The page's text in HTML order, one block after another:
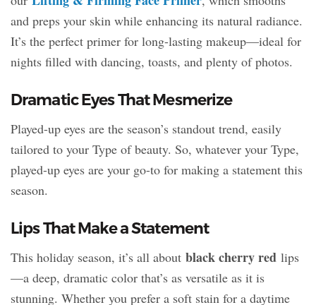
and preps your skin while enhancing its natural radiance.
It’s the perfect primer for long-lasting makeup—ideal for
nights filled with dancing, toasts, and plenty of photos.
Dramatic Eyes That Mesmerize
Played-up eyes are the season’s standout trend, easily
tailored to your Type of beauty. So, whatever your Type,
played-up eyes are your go-to for making a statement this
season.
Lips That Make a Statement
This holiday season, it’s all about black cherry red lips
—a deep, dramatic color that’s as versatile as it is
stunning. Whether you prefer a soft stain for a daytime